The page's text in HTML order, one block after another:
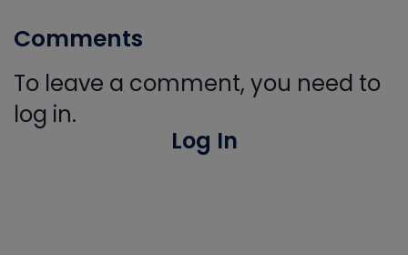
Comments
To leave a comment, you need to
log in.
Log In